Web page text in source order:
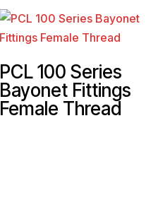
PCL 100 Series
Bayonet Fittings
Female Thread